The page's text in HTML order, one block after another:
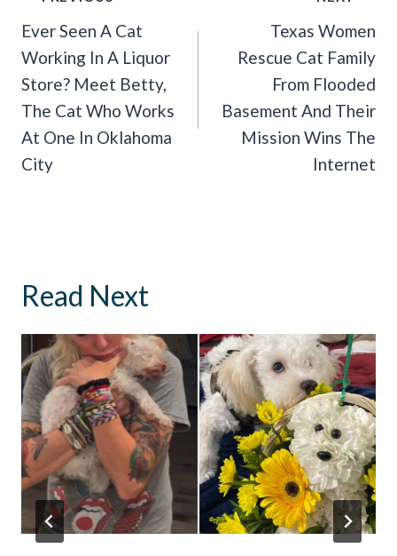
Navigation
Ever Seen A Cat
Working In A Liquor
Store? Meet Betty,
The Cat Who Works
At One In Oklahoma
City
Texas Women
Rescue Cat Family
From Flooded
Basement And Their
Mission Wins The
Internet
Read Next